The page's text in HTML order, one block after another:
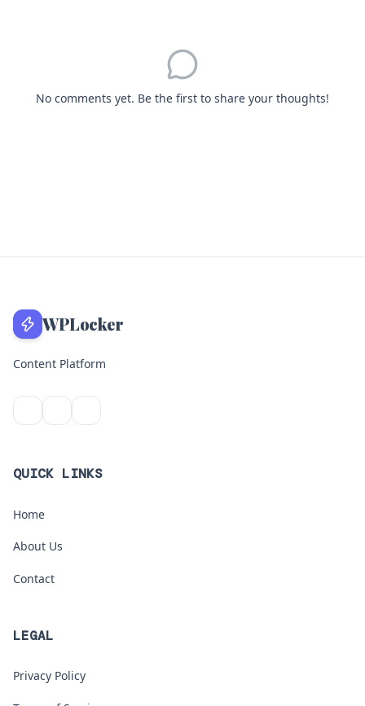
No comments yet. Be the first to share your thoughts!
WPLocker
Content Platform
QUICK LINKS
Home
About Us
Contact
LEGAL
Privacy Policy